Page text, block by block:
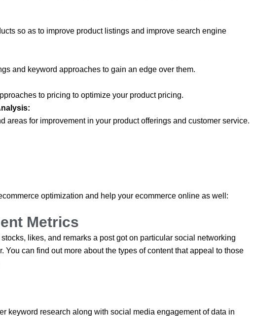
so as to improve product listings and improve search engine
and keyword approaches to gain an edge over them.
to pricing to optimize your product pricing.
areas for improvement in your product offerings and customer service.
optimization and help your ecommerce online as well:
Metrics
likes, and remarks a post got on particular social networking
You can find out more about the types of content that appeal to those
keyword research along with social media engagement of data in